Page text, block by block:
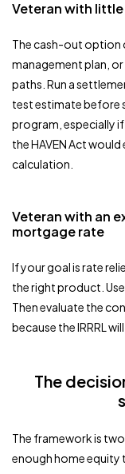
Veteran with
The cash-out option
management plan,
paths. Run a
test estimate before
program, especially
the HAVEN Act
calculation.
Veteran with an
mortgage rate
If your goal is rate
the right product.
Then evaluate the
because the IRRRL
The
The framework is
enough home equity